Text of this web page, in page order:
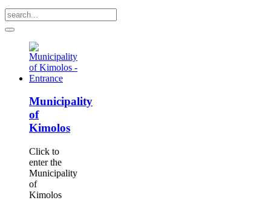
Municipality
of
Kimolos
Click to
enter the
Municipality
of
Kimolos